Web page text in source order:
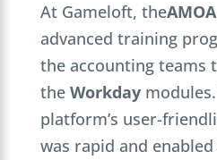
At Gameloft, theAMOA
advanced training
the accounting teams
the Workday
platform’s user-
was rapid and